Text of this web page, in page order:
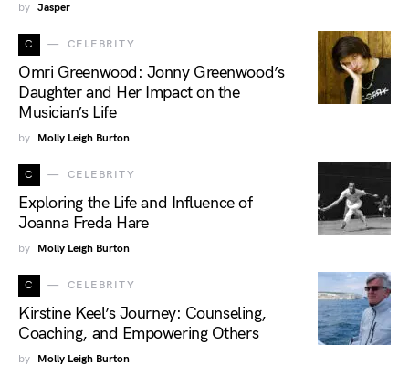
by Jasper
C CELEBRITY
Omri Greenwood: Jonny Greenwood’s
Daughter and Her Impact on the
Musician’s Life
by Molly Leigh Burton
C CELEBRITY
Exploring the Life and Influence of
Joanna Freda Hare
by Molly Leigh Burton
C CELEBRITY
Kirstine Keel’s Journey: Counseling,
Coaching, and Empowering Others
by Molly Leigh Burton